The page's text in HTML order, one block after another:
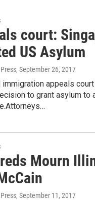
court:
US Asylum
, September 26, 2017
appeals
to grant asylum to
Mourn
, September 11, 2017